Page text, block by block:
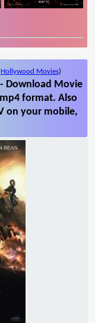
Hollywood Movies)
- Download Movie
format. Also
on your mobile,